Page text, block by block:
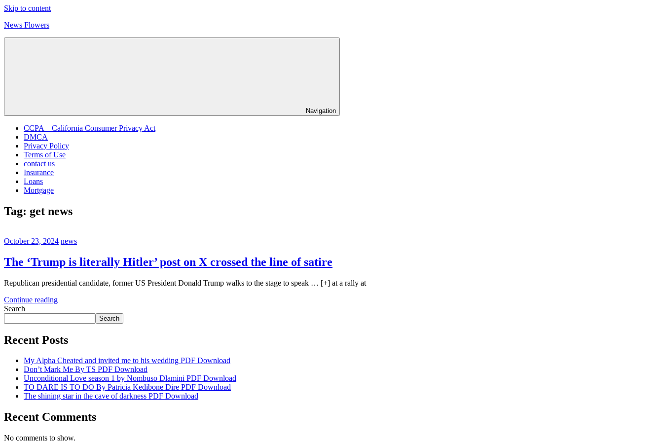
Skip to content
News Flowers
Navigation
CCPA – California Consumer Privacy Act
DMCA
Privacy Policy
Terms of Use
contact us
Insurance
Loans
Mortgage
Tag: get news
October 23, 2024 news
The ‘Trump is literally Hitler’ post on X crossed the line of satire
Republican presidential candidate, former US President Donald Trump walks to the stage to speak … [+] at a rally at
Continue reading
Search
Search
Recent Posts
My Alpha Cheated and invited me to his wedding PDF Download
Don’t Mark Me By TS PDF Download
Unconditional Love season 1 by Nombuso Dlamini PDF Download
TO DARE IS TO DO By Patricia Kedibone Dire PDF Download
The shining star in the cave of darkness PDF Download
Recent Comments
No comments to show.